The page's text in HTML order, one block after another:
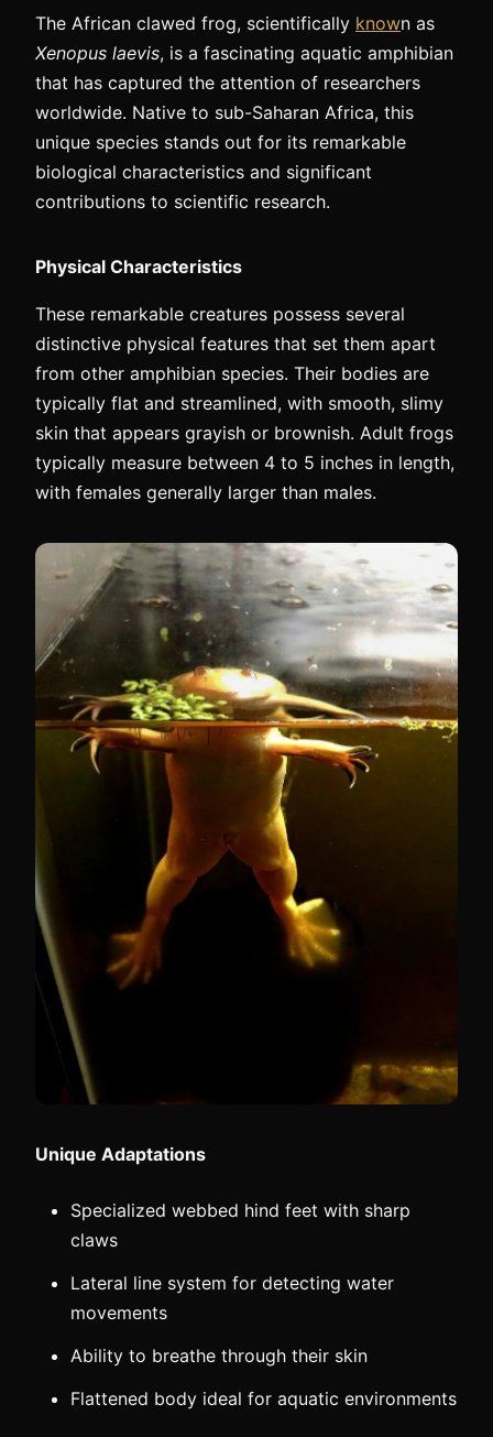
The African clawed frog, scientifically known as
Xenopus laevis, is a fascinating aquatic amphibian
that has captured the attention of researchers
worldwide. Native to sub-Saharan Africa, this
unique species stands out for its remarkable
biological characteristics and significant
contributions to scientific research.
Physical Characteristics
These remarkable creatures possess several
distinctive physical features that set them apart
from other amphibian species. Their bodies are
typically flat and streamlined, with smooth, slimy
skin that appears grayish or brownish. Adult frogs
typically measure between 4 to 5 inches in length,
with females generally larger than males.
Unique Adaptations
Specialized webbed hind feet with sharp
claws
Lateral line system for detecting water
movements
Ability to breathe through their skin
Flattened body ideal for aquatic environments